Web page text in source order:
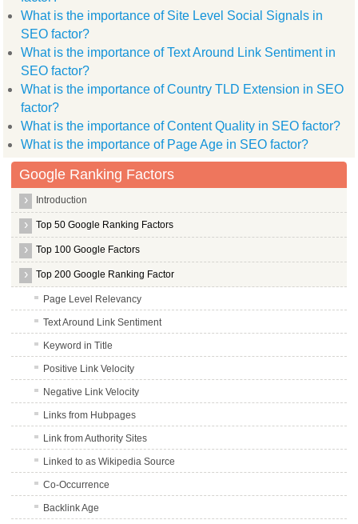
What is the importance of Site Level Social Signals in
SEO factor?
What is the importance of Text Around Link Sentiment in
SEO factor?
What is the importance of Country TLD Extension in SEO
factor?
What is the importance of Content Quality in SEO factor?
What is the importance of Page Age in SEO factor?
Google Ranking Factors
Introduction
Top 50 Google Ranking Factors
Top 100 Google Factors
Top 200 Google Ranking Factor
Page Level Relevancy
Text Around Link Sentiment
Keyword in Title
Positive Link Velocity
Negative Link Velocity
Links from Hubpages
Link from Authority Sites
Linked to as Wikipedia Source
Co-Occurrence
Backlink Age